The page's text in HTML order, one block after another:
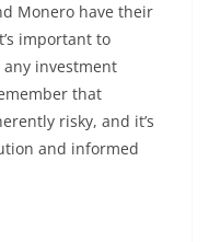
Monero have their
important to
investment
that
risky, and it’s
and informed